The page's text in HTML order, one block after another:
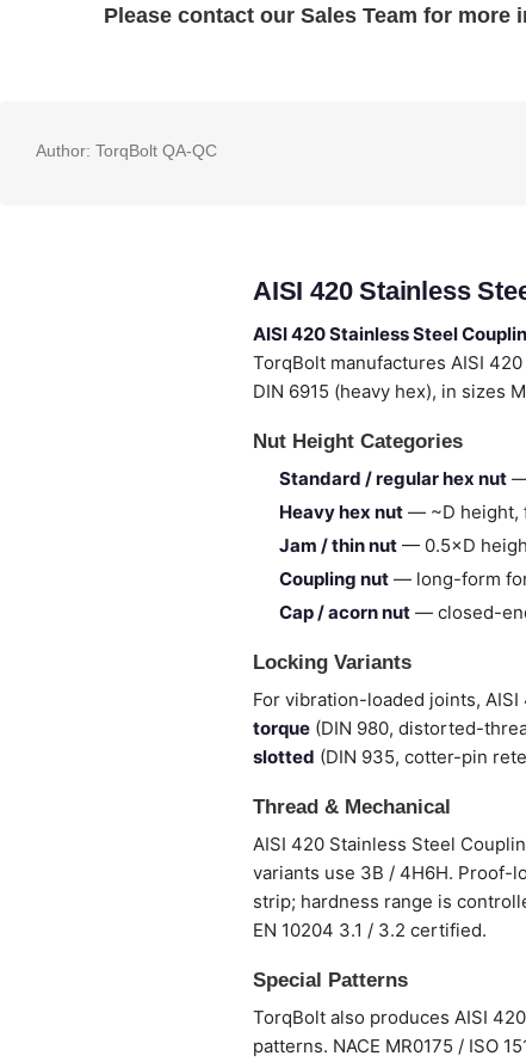
Please contact our Sales Team for more
Author: TorqBolt QA-QC
AISI 420 Stainless
AISI 420 Stainless Steel
TorqBolt manufactures AISI
DIN 6915 (heavy hex), in sizes
Nut Height Categories
Standard / regular hex nut —
Heavy hex nut — ~D height,
Jam / thin nut — 0.5×D
Coupling nut — long-form
Cap / acorn nut — closed-
Locking Variants
For vibration-loaded joints,
torque (DIN 980, distorted-
slotted (DIN 935, cotter-pin
Thread & Mechanical
AISI 420 Stainless Steel
variants use 3B / 4H6H. Proof-
strip; hardness range is
EN 10204 3.1 / 3.2 certified.
Special Patterns
TorqBolt also produces AISI
patterns. NACE MR0175 / ISO